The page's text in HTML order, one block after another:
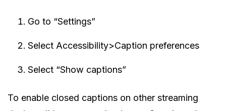
Go to “Settings”
Select Accessibility>Caption preferences
Select “Show captions”
To enable closed captions on other streaming